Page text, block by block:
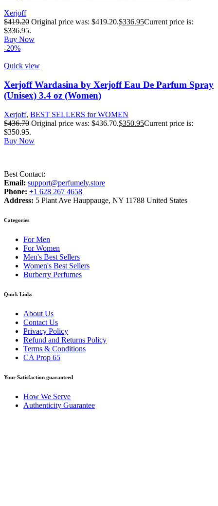
Xerjoff
$419.20 Original price was: $419.20.$336.95Current price is:
$336.95.
Buy Now
-20%
Quick view
Xerjoff Wardasina by Xerjoff Eau De Parfum Spray
(Unisex) 3.4 oz (Women)
Xerjoff, BEST SELLERS for WOMEN
$436.70 Original price was: $436.70.$350.95Current price is:
$350.95.
Buy Now
Best Contact:
Email: support@perfumely.store
Phone: +1 628 267 4658
Address: 5 Plant Ave Hauppauge, NY 11788 United States
Categories
For Men
For Women
Men's Best Sellers
Women's Best Sellers
Burberry Perfumes
Quick Links
About Us
Contact Us
Privacy Policy
Refund and Returns Policy
Terms & Conditions
CA Prop 65
Your Satisfaction guaranteed
How We Serve
Authenticity Guarantee